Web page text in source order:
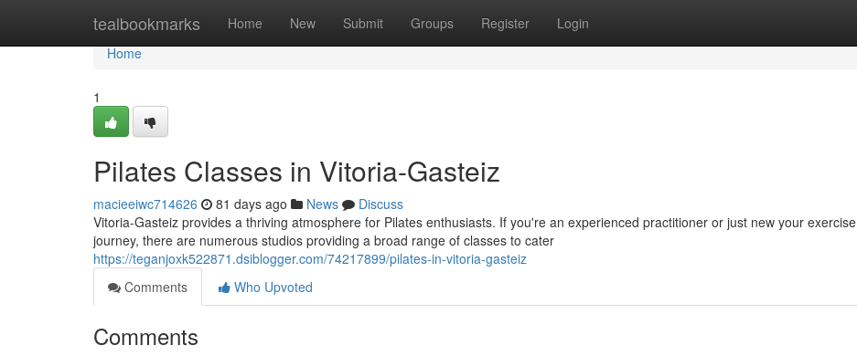
tealbookmarks Home New Submit Groups Register Login
Home
Home
1
Pilates Classes in Vitoria-Gasteiz
macieeiwc714626 81 days ago News
Discuss
Vitoria-Gasteiz provides a thriving atmosphere for Pilates enthusiasts. If you're an experienced practitioner or just new your exercise
journey, there are numerous studios providing a broad range of classes to cater
https://teganjoxk522871.dsiblogger.com/74217899/pilates-in-vitoria-gasteiz
Comments
Who Upvoted
Comments